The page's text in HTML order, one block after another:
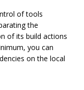
of tools
the
of its build actions
you can
on the local